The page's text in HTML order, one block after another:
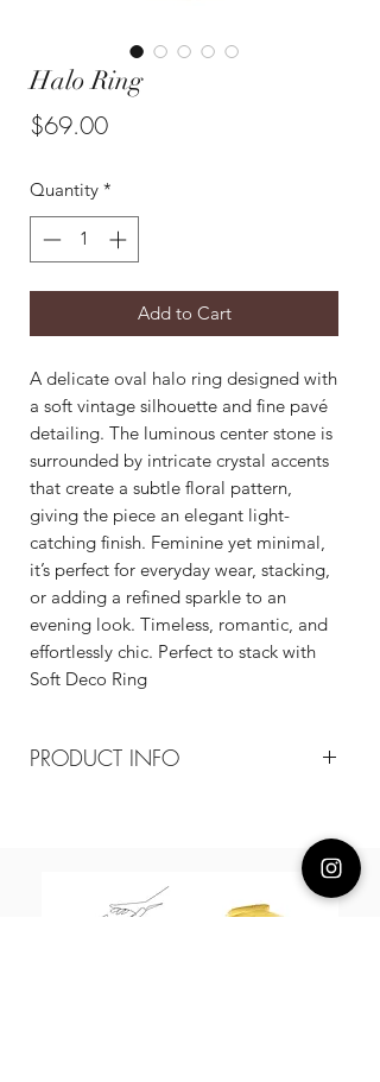
Halo Ring
$69.00Price
Quantity *
Add to Cart
A delicate oval halo ring designed with
a soft vintage silhouette and fine pavé
detailing. The luminous center stone is
surrounded by intricate crystal accents
that create a subtle floral pattern,
giving the piece an elegant light-
catching finish. Feminine yet minimal,
it’s perfect for everyday wear, stacking,
or adding a refined sparkle to an
evening look. Timeless, romantic, and
effortlessly chic. Perfect to stack with
Soft Deco Ring
PRODUCT INFO
18k gold plated recycled brass/cz